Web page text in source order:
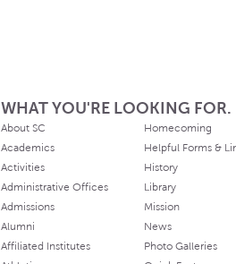
WHAT YOU'RE LOOKING FOR.
About SC
Academics
Activities
Administrative Offices
Admissions
Alumni
Affiliated Institutes
Homecoming
Helpful Forms &
History
Library
Mission
News
Photo Galleries